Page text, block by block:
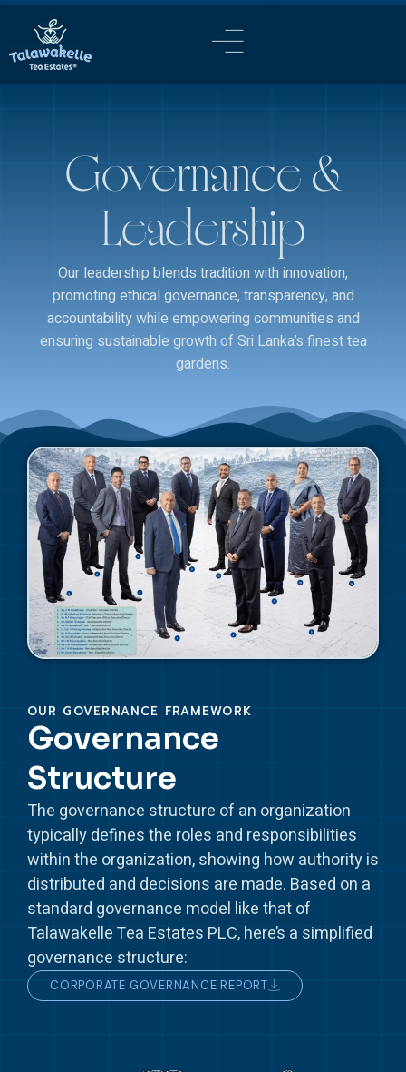
content
Governance &
Leadership
Our leadership blends tradition with innovation,
promoting ethical governance, transparency, and
accountability while empowering communities and
ensuring sustainable growth of Sri Lanka’s finest tea
gardens.
OUR GOVERNANCE FRAMEWORK
Governance
Structure
The governance structure of an organization
typically defines the roles and responsibilities
within the organization, showing how authority is
distributed and decisions are made. Based on a
standard governance model like that of
Talawakelle Tea Estates PLC, here’s a simplified
governance structure:
CORPORATE GOVERNANCE REPORT